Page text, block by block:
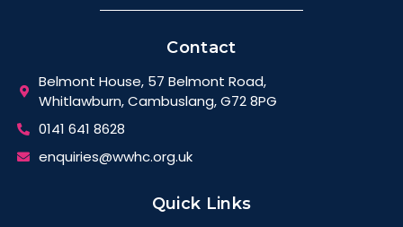
Contact
Belmont House, 57 Belmont Road,
Whitlawburn, Cambuslang, G72 8PG
0141 641 8628
enquiries@wwhc.org.uk
Quick Links